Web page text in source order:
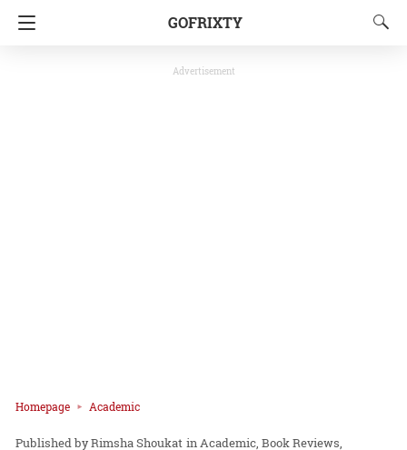
GOFRIXTY
Advertisement
Homepage Academic
Rimsha Shoukat inAcademic Book Reviews